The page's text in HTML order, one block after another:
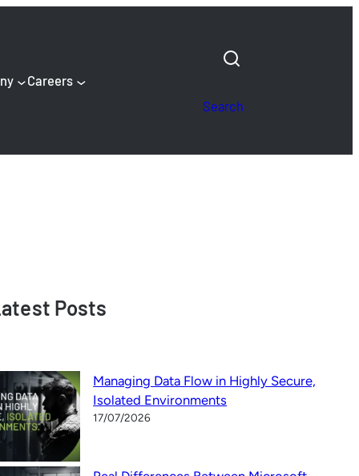
Careers
Search
Posts
Managing Data Flow in Highly Secure,
Isolated Environments
17/07/2026